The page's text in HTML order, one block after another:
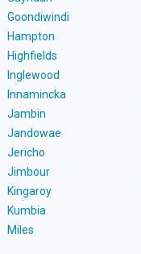
Goondiwindi
Hampton
Highfields
Inglewood
Innamincka
Jambin
Jandowae
Jericho
Jimbour
Kingaroy
Kumbia
Miles